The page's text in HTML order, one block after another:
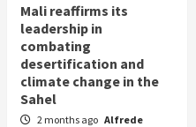
Mali reaffirms its
leadership in
combating
desertification and
climate change in the
Sahel
2 months ago Alfrede